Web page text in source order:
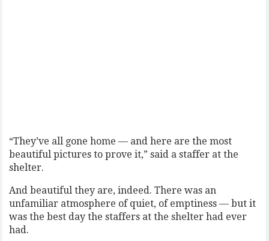
“They’ve all gone home — and here are the most
beautiful pictures to prove it,” said a staffer at the
shelter.
And beautiful they are, indeed. There was an
unfamiliar atmosphere of quiet, of emptiness — but it
was the best day the staffers at the shelter had ever
had.